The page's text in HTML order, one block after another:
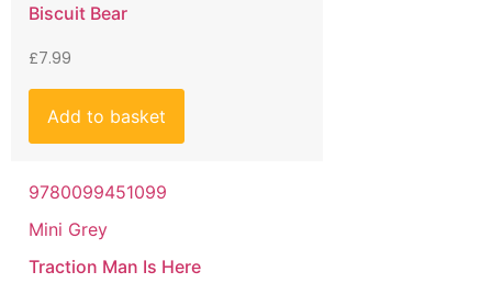
Biscuit Bear
£7.99
Add to basket
9780099451099
Mini Grey
Traction Man Is Here